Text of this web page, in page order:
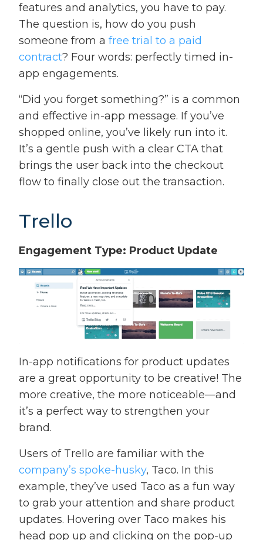
features and analytics, you have to pay.
The question is, how do you push
someone from a free trial to a paid
contract? Four words: perfectly timed in-
app engagements.
“Did you forget something?” is a common
and effective in-app message. If you’ve
shopped online, you’ve likely run into it.
It’s a gentle push with a clear CTA that
brings the user back into the checkout
flow to finally close out the transaction.
Trello
Engagement Type: Product Update
In-app notifications for product updates
are a great opportunity to be creative! The
more creative, the more noticeable—and
it’s a perfect way to strengthen your
brand.
Users of Trello are familiar with the
company’s spoke-husky, Taco. In this
example, they’ve used Taco as a fun way
to grab your attention and share product
updates. Hovering over Taco makes his
head pop up and clicking on the pop-up